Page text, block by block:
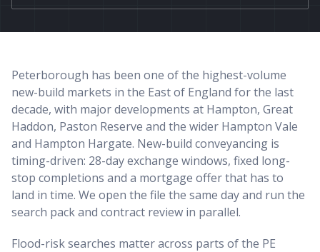
Peterborough has been one of the highest-volume
new-build markets in the East of England for the last
decade, with major developments at Hampton, Great
Haddon, Paston Reserve and the wider Hampton Vale
and Hampton Hargate. New-build conveyancing is
timing-driven: 28-day exchange windows, fixed long-
stop completions and a mortgage offer that has to
land in time. We open the file the same day and run the
search pack and contract review in parallel.
Flood-risk searches matter across parts of the PE